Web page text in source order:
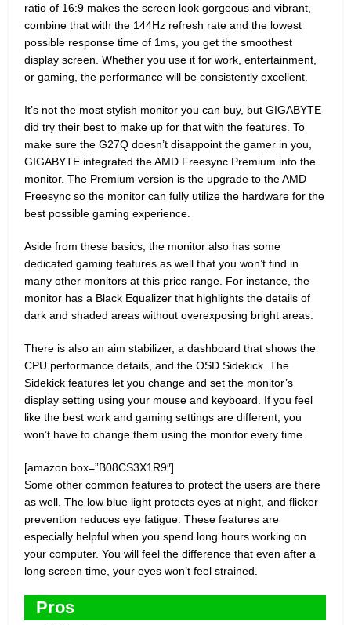
ratio of 16:9 makes the screen look gorgeous and vibrant,
combine that with the 144Hz refresh rate and the lowest
possible response time of 1ms, you get the smoothest
display screen. Whether you use it for work, entertainment,
or gaming, the performance will be consistently excellent.
It’s not the most stylish monitor you can buy, but GIGABYTE
did try their best to make up for that with the features. To
make sure the G27Q doesn’t disappoint the gamer in you,
GIGABYTE integrated the AMD Freesync Premium into the
monitor. The Premium version is the upgrade to the AMD
Freesync so the monitor can fully utilize the hardware for the
best possible gaming experience.
Aside from these basics, the monitor also has some
dedicated gaming features as well that you won’t find in
many other monitors at this price range. For instance, the
monitor has a Black Equalizer that highlights the details of
dark and shaded areas without overexposing bright areas.
There is also an aim stabilizer, a dashboard that shows the
CPU performance details, and the OSD Sidekick. The
Sidekick features let you change and set the monitor’s
display setting using your mouse and keyboard. If you feel
like the best work and gaming settings are different, you
won’t have to change them using the monitor every time.
[amazon box=”B08CS3X1R9″]
Some other common features to protect the users are there
as well. The low blue light protects eyes at night, and flicker
prevention reduces eye fatigue. These features are
especially helpful when you spend long hours working on
your computer. You will feel the difference that even after a
long screen time, your eyes won’t feel strained.
Pros